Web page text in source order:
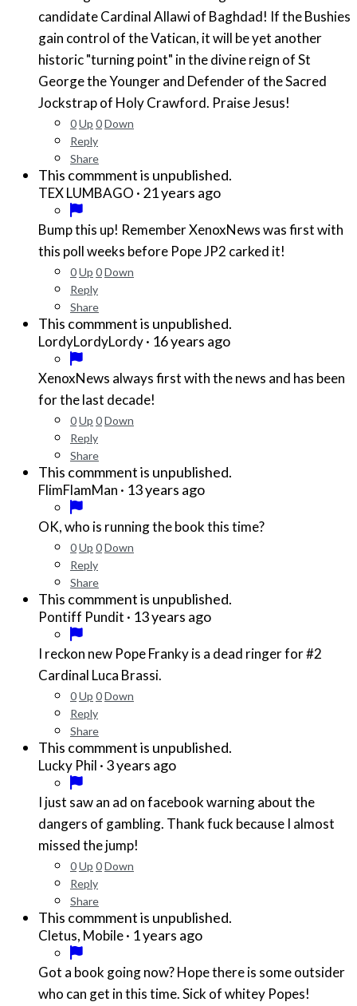
candidate Cardinal Allawi of Baghdad! If the Bushies
gain control of the Vatican, it will be yet another
historic "turning point" in the divine reign of St
George the Younger and Defender of the Sacred
Jockstrap of Holy Crawford. Praise Jesus!
0Up 0Down
Reply
Share
This commment is unpublished.
TEX LUMBAGO · 21 years ago
Bump this up! Remember XenoxNews was first with
this poll weeks before Pope JP2 carked it!
0Up 0Down
Reply
Share
This commment is unpublished.
LordyLordyLordy· 16 years ago
XenoxNews always first with the news and has been
for the last decade!
0Up 0Down
Reply
Share
This commment is unpublished.
FlimFlamMan · 13 years ago
OK, who is running the book this time?
0Up 0Down
Reply
Share
This commment is unpublished.
Pontiff Pundit · 13 years ago
I reckon new Pope Franky is a dead ringer for #2
Cardinal Luca Brassi.
0Up 0Down
Reply
Share
This commment is unpublished.
Lucky Phil · 3 years ago
I just saw an ad on facebook warning about the
dangers of gambling. Thank fuck because I almost
missed the jump!
0Up 0Down
Reply
Share
This commment is unpublished.
Cletus, Mobile· 1 years ago
Got a book going now? Hope there is some outsider
who can get in this time. Sick of whitey Popes!